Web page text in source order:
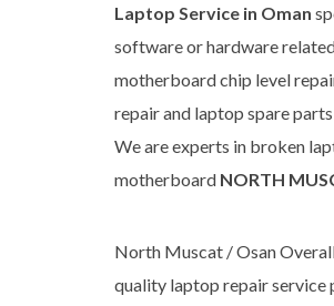
Laptop Service in Oman
software or hardware
motherboard chip level
repair and laptop spare
We are experts in broken
motherboard NORTH
North Muscat / Osan
quality laptop repair service